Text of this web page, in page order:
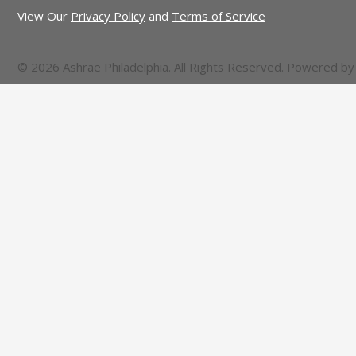
View Our Privacy Policy and Terms of Service
© 2026 Ashrae Philadelphia. All Rights Reserved. Powered by